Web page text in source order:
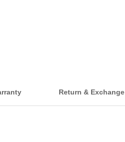
Return & Exchange